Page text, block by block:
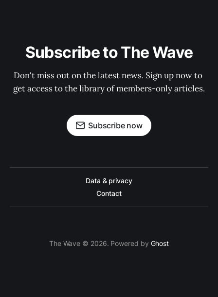
Subscribe to The Wave
Don't miss out on the latest news. Sign up now to
get access to the library of members-only articles.
Subscribe now
Data & privacy
Contact
The Wave © 2026. Powered by Ghost